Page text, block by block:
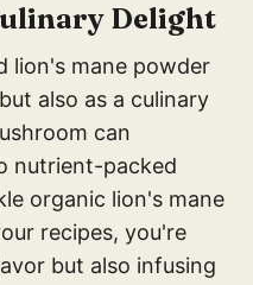
Delight
lion's mane powder
also as a culinary
can
nutrient-packed
organic lion's mane
recipes, you're
but also infusing